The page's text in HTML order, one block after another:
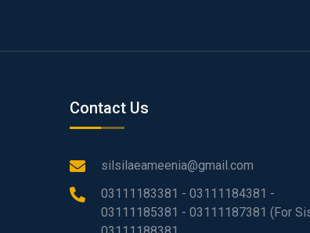
Contact Us
silsilaeameenia@gmail.com
03111183381 - 03111184381 -
03111185381 - 03111187381 (For